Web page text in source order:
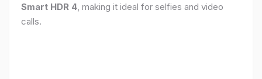
Smart HDR 4, making it ideal for selfies and video
calls.